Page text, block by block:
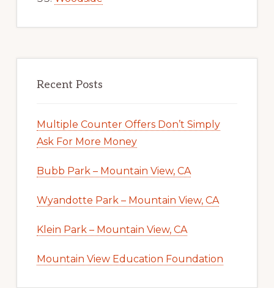
Recent Posts
Multiple Counter Offers Don’t Simply
Ask For More Money
Bubb Park – Mountain View, CA
Wyandotte Park – Mountain View, CA
Klein Park – Mountain View, CA
Mountain View Education Foundation